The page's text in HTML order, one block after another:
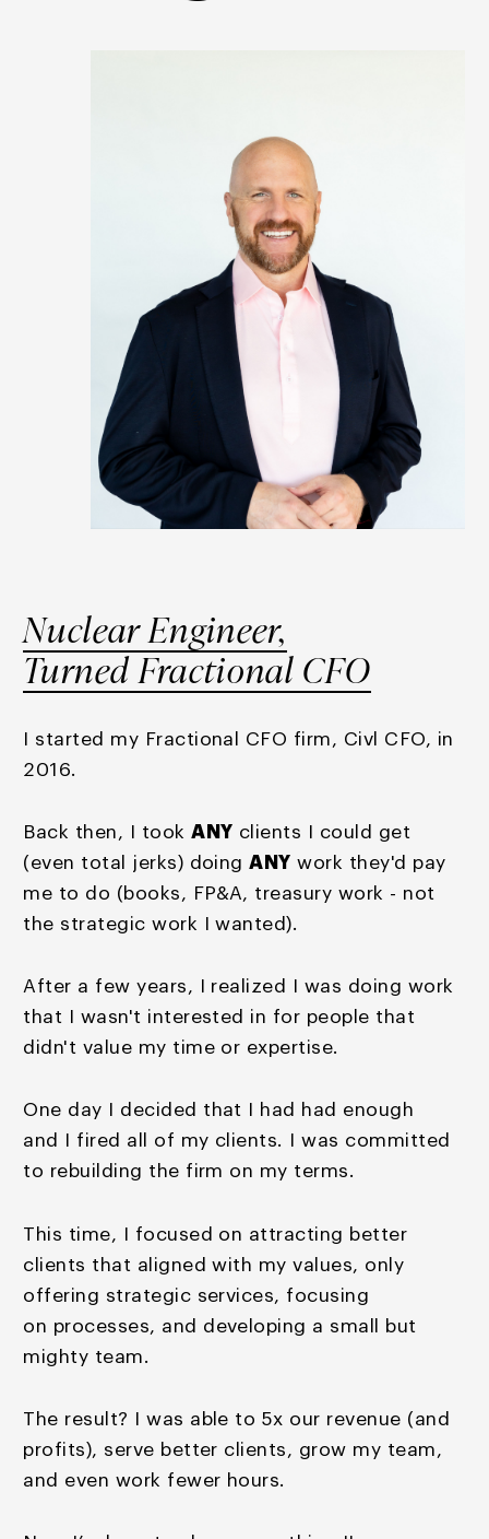
Nuclear Engineer,
Turned Fractional CFO
I started my Fractional CFO firm, Civl CFO, in
2016.
Back then, I tookANY clients I could get
(even total jerks) doingANY work they'd pay
me to do (books, FP&A, treasury work - not
the strategic work I wanted).
After a few years, I realized I was doing work
that I wasn't interested in for people that
didn't value my time or expertise.
One day I decided that I had had enough
and I fired all of my clients. I was committed
to rebuilding the firm on my terms.
This time, I focused on attracting better
clients that aligned with my values, only
offering strategic services, focusing
on processes, and developing a small but
mighty team.
The result? I was able to 5x our revenue (and
profits), serve better clients, grow my team,
and even work fewer hours.